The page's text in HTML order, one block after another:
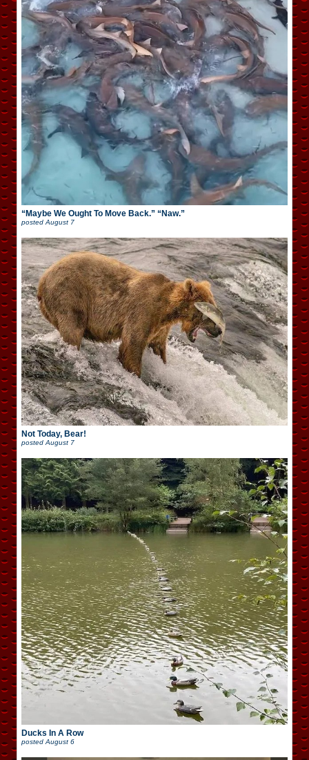
“Maybe We Ought To Move Back.” “Naw.”
postedAugust 7
Not Today, Bear!
posted August 7
Ducks In A Row
posted August 6